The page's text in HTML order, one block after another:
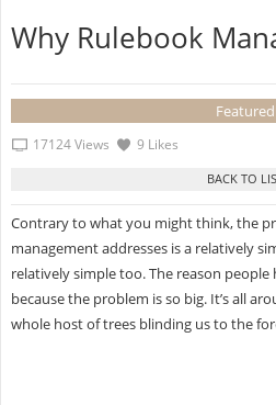
Why Rulebook
Featured
17124 Views 9 Likes
Contrary to what you might think, the
management addresses is a relatively
relatively simple too. The reason
because the problem is so big. It’s all
whole host of trees blinding us to the